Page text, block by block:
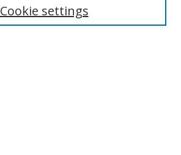
Cookie settings